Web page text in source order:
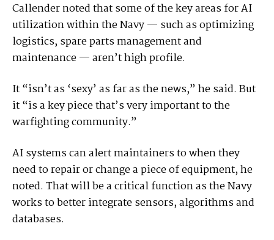
Callender noted that some of the key areas for AI
utilization within the Navy — such as optimizing
logistics, spare parts management and
maintenance — aren’t high profile.
It “isn’t as ‘sexy’ as far as the news,” he said. But
it “is a key piece that’s very important to the
warfighting community.”
AI systems can alert maintainers to when they
need to repair or change a piece of equipment, he
noted. That will be a critical function as the Navy
works to better integrate sensors, algorithms and
databases.